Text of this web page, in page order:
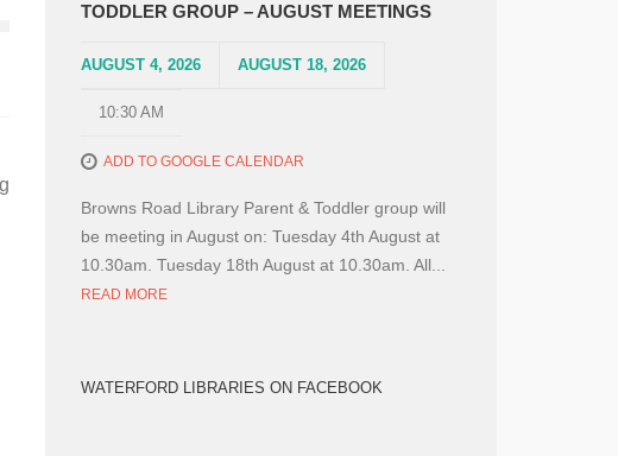
TODDLER GROUP – AUGUST MEETINGS
AUGUST 4, 2026 AUGUST 18, 2026
10:30 AM
ADD TO GOOGLE CALENDAR
Browns Road Library Parent & Toddler group will
be meeting in August on: Tuesday 4th August at
10.30am. Tuesday 18th August at 10.30am. All...
READ MORE
WATERFORD LIBRARIES ON FACEBOOK